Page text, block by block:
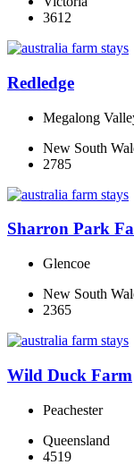
3612
Redledge
Megalong
New South
2785
Sharron Park
Glencoe
New South
2365
Wild Duck Farm
Peachester
Queensland
4519